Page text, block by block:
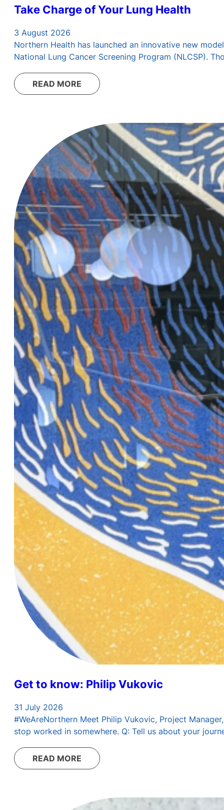
Take Charge of Your Lung Health
3 August 2026
Northern Health has launched an innovative new
National Lung Cancer Screening Program (NLCSP).
READ MORE
Get to know: Philip Vukovic
31 July 2026
#WeAreNorthern Meet Philip Vukovic, Project
stop worked in somewhere. Q: Tell us about your
READ MORE